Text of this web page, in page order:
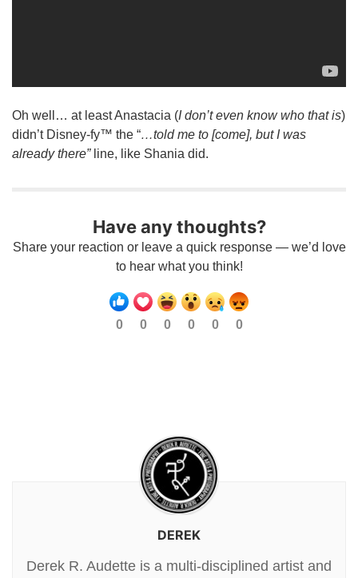
Oh well… at least Anastacia (I don’t even know who that is)
didn’t Disney-fy™ the “…told me to [come], but I was
already there”line, like Shania did.
Have any thoughts?
Share your reaction or leave a quick response — we’d love
to hear what you think!
0 0 0 0 0 0
DEREK
Derek R. Audette is a multi-disciplined artist and